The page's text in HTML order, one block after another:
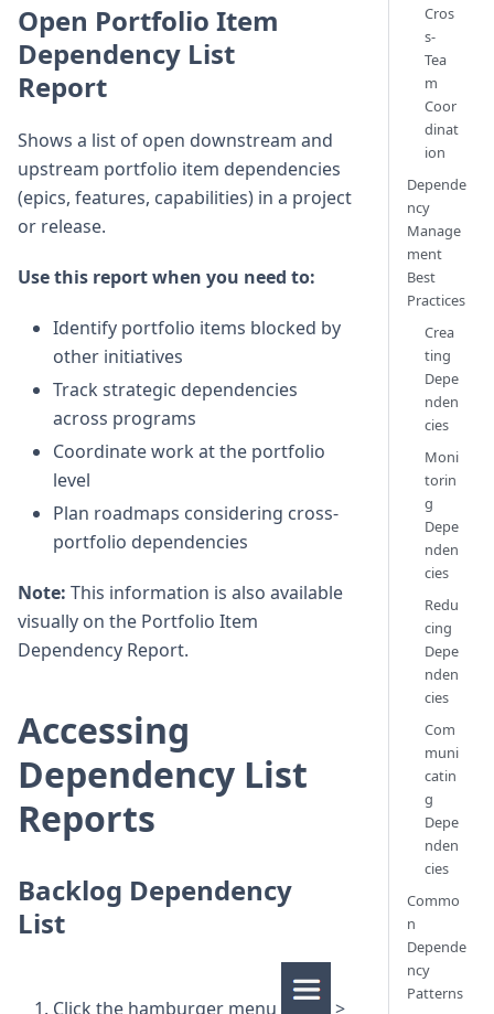
Open Portfolio Item
Dependency List
Report
Shows a list of open downstream and
upstream portfolio item dependencies
(epics, features, capabilities) in a project
or release.
Use this report when you need to:
Identify portfolio items blocked by
other initiatives
Track strategic dependencies
across programs
Coordinate work at the portfolio
level
Plan roadmaps considering cross-
portfolio dependencies
Note: This information is also available
visually on the Portfolio Item
Dependency Report.
Accessing
Dependency List
Reports
Backlog Dependency
List
Click the hamburger menu >
Cros
s-
Tea
m
Coor
dinat
ion
Depende
ncy
Manage
ment
Best
Practices
Crea
ting
Depe
nden
cies
Moni
torin
g
Depe
nden
cies
Redu
cing
Depe
nden
cies
Com
muni
catin
g
Depe
nden
cies
Commo
n
Depende
ncy
Patterns